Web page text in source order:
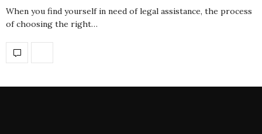
When you find yourself in need of legal assistance, the process
of choosing the right…